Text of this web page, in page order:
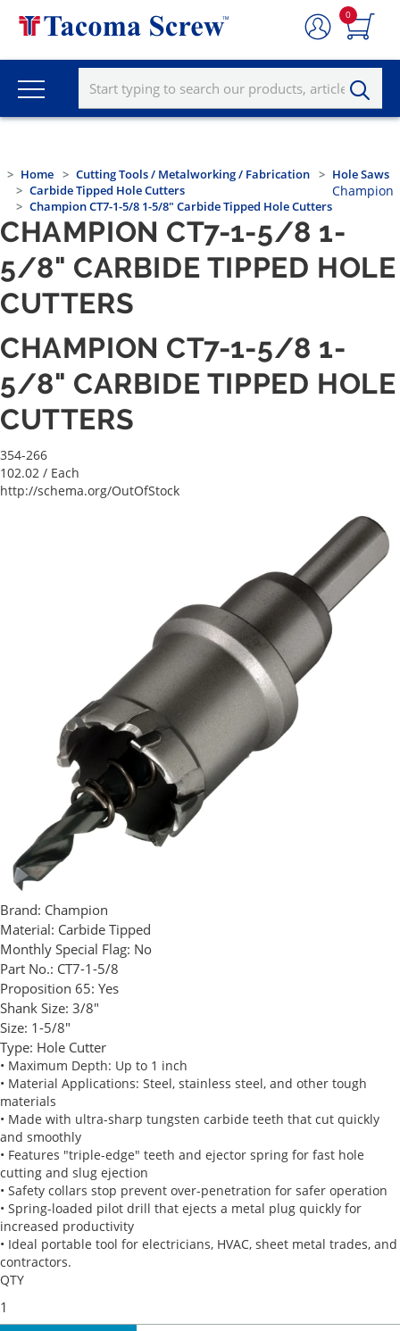
0
Home Cutting Tools / Metalworking / Fabrication
Hole Saws
Carbide Tipped Hole Cutters
Champion CT7-1-5/8 1-5/8" Carbide Tipped Hole Cutters
Champion
CHAMPION CT7-1-5/8 1-
5/8" CARBIDE TIPPED HOLE
CUTTERS
CHAMPION CT7-1-5/8 1-
5/8" CARBIDE TIPPED HOLE
CUTTERS
354-266
102.02 / Each
http://schema.org/OutOfStock
Brand: Champion
Material: Carbide Tipped
Monthly Special Flag: No
Part No.: CT7-1-5/8
Proposition 65: Yes
Shank Size: 3/8"
Size: 1-5/8"
Type: Hole Cutter
• Maximum Depth: Up to 1 inch
• Material Applications: Steel, stainless steel, and other tough
materials
• Made with ultra-sharp tungsten carbide teeth that cut quickly
and smoothly
• Features "triple-edge" teeth and ejector spring for fast hole
cutting and slug ejection
• Safety collars stop prevent over-penetration for safer operation
• Spring-loaded pilot drill that ejects a metal plug quickly for
increased productivity
• Ideal portable tool for electricians, HVAC, sheet metal trades, and
contractors.
QTY